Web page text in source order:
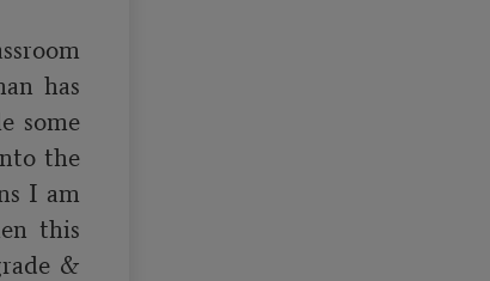
has
some
the
I am
this
&